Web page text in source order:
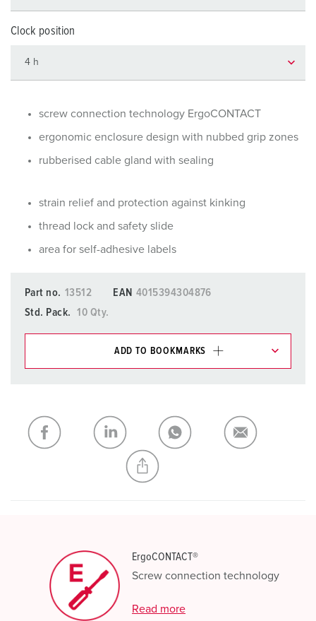
Clock position
screw connection technology ErgoCONTACT
ergonomic enclosure design with nubbed grip zones
rubberised cable gland with sealing
strain relief and protection against kinking
thread lock and safety slide
area for self-adhesive labels
Part no. 13512 EAN 4015394304876
Std. Pack.
10 Qty.
ADD TO BOOKMARKS
My list ADD
CREATE A NEW LIST
ErgoCONTACT®
Screw connection technology
Read more